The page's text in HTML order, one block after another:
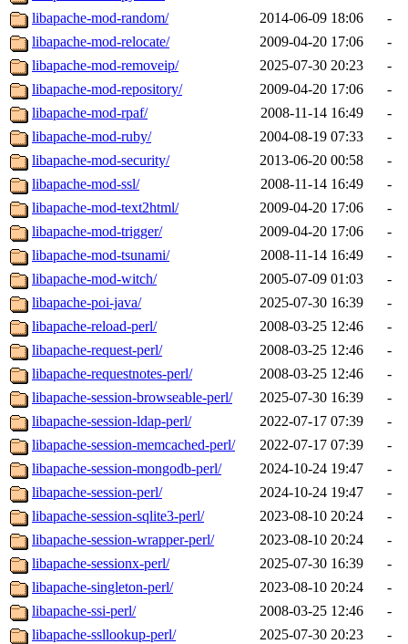
libapache-mod-random/
2014-06-09 18:06
-
libapache-mod-relocate/
2009-04-20 17:06
-
libapache-mod-removeip/
2025-07-30 20:23
-
libapache-mod-repository/
2009-04-20 17:06
-
libapache-mod-rpaf/
2008-11-14 16:49
-
libapache-mod-ruby/
2004-08-19 07:33
-
libapache-mod-security/
2013-06-20 00:58
-
libapache-mod-ssl/
2008-11-14 16:49
-
libapache-mod-text2html/
2009-04-20 17:06
-
libapache-mod-trigger/
2009-04-20 17:06
-
libapache-mod-tsunami/
2008-11-14 16:49
-
libapache-mod-witch/
2005-07-09 01:03
-
libapache-poi-java/
2025-07-30 16:39
-
libapache-reload-perl/
2008-03-25 12:46
-
libapache-request-perl/
2008-03-25 12:46
-
libapache-requestnotes-perl/
2008-03-25 12:46
-
libapache-session-browseable-perl/
2025-07-30 16:39
-
libapache-session-ldap-perl/
2022-07-17 07:39
-
libapache-session-memcached-perl/
2022-07-17 07:39
-
libapache-session-mongodb-perl/
2024-10-24 19:47
-
libapache-session-perl/
2024-10-24 19:47
-
libapache-session-sqlite3-perl/
2023-08-10 20:24
-
libapache-session-wrapper-perl/
2023-08-10 20:24
-
libapache-sessionx-perl/
2025-07-30 16:39
-
libapache-singleton-perl/
2023-08-10 20:24
-
libapache-ssi-perl/
2008-03-25 12:46
-
libapache-ssllookup-perl/
2025-07-30 20:23
-